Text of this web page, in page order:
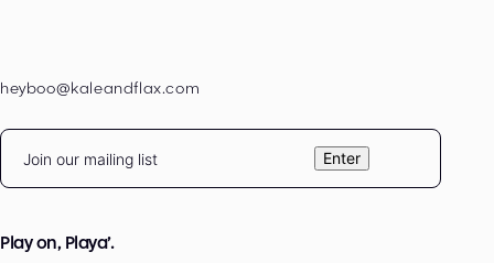
heyboo@kaleandflax.com
Email
Enter
Play on, Playa’.